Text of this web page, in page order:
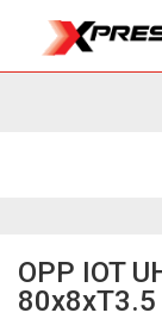
OPP IOT
80x8xT3.5